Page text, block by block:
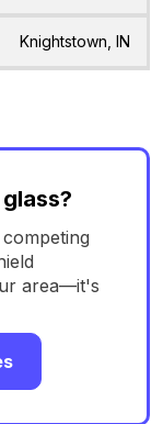
Knightstown, IN
area—it's